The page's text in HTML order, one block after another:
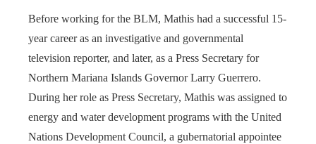
Before working for the BLM, Mathis had a successful 15-
year career as an investigative and governmental
television reporter, and later, as a Press Secretary for
Northern Mariana Islands Governor Larry Guerrero.
During her role as Press Secretary, Mathis was assigned to
energy and water development programs with the United
Nations Development Council, a gubernatorial appointee